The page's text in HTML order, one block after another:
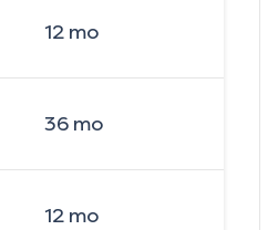
12mo
36mo
12mo